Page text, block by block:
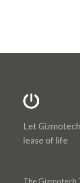
Let
lease of life
The Gizmotech